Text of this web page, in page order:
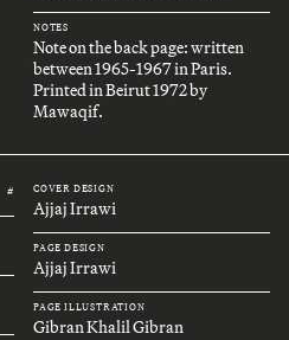
NOTES
Note on the back page: written
between 1965-1967 in Paris.
Printed in Beirut 1972 by
Mawaqif.
# COVER DESIGN
Ajjaj Irrawi
PAGE DESIGN
Ajjaj Irrawi
PAGE ILLUSTRATION
Gibran Khalil Gibran